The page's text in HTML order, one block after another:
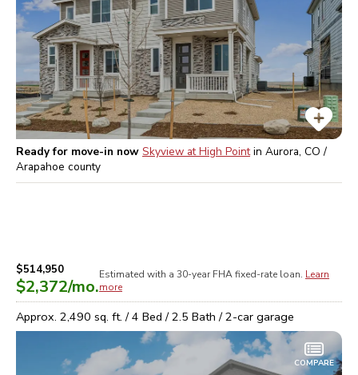
Ready for move-in now Skyview at High Pointin Aurora, CO /
Arapahoe county
$514,950
$2,372/mo.
Estimated with a 30-year FHAfixed-rate loan. Learn
more
Approx. 2,490 sq. ft. /4 Bed /2.5 Bath /2-car garage
COMPARE